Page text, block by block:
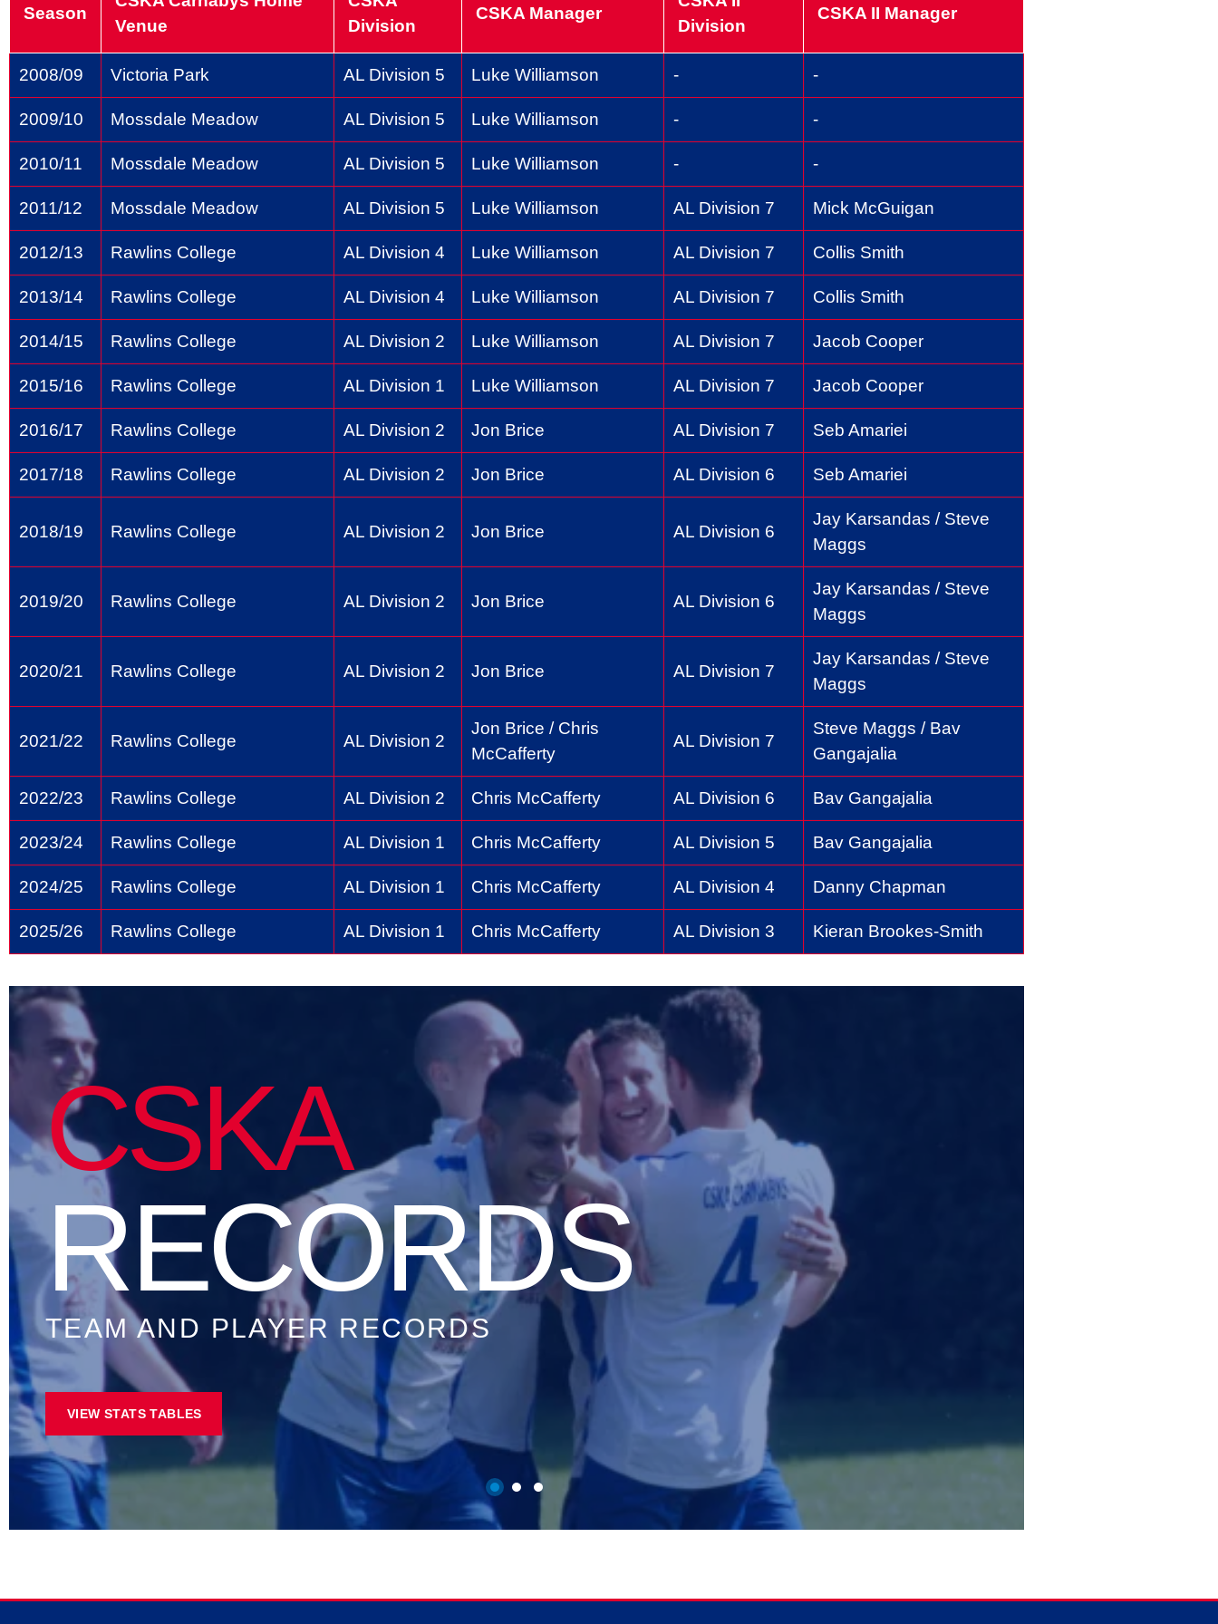
Season
Venue
Division
CSKA Manager
Division
CSKA II Manager
2008/09 Victoria Park AL Division 5 Luke Williamson - -
2009/10 Mossdale Meadow AL Division 5 Luke Williamson - -
2010/11 Mossdale Meadow AL Division 5 Luke Williamson - -
2011/12 Mossdale Meadow AL Division 5 Luke Williamson AL Division 7 Mick McGuigan
2012/13 Rawlins College AL Division 4 Luke Williamson AL Division 7 Collis Smith
2013/14 Rawlins College AL Division 4 Luke Williamson AL Division 7 Collis Smith
2014/15 Rawlins College AL Division 2 Luke Williamson AL Division 7 Jacob Cooper
2015/16 Rawlins College AL Division 1 Luke Williamson AL Division 7 Jacob Cooper
2016/17 Rawlins College AL Division 2 Jon Brice AL Division 7 Seb Amariei
2017/18 Rawlins College AL Division 2 Jon Brice AL Division 6 Seb Amariei
2018/19 Rawlins College AL Division 2 Jon Brice AL Division 6
Jay Karsandas / Steve
Maggs
2019/20 Rawlins College AL Division 2 Jon Brice AL Division 6
Jay Karsandas / Steve
Maggs
2020/21 Rawlins College AL Division 2 Jon Brice AL Division 7
Jay Karsandas / Steve
Maggs
2021/22 Rawlins College AL Division 2
Jon Brice / Chris
McCafferty
AL Division 7
Steve Maggs / Bav
Gangajalia
2022/23 Rawlins College AL Division 2 Chris McCafferty AL Division 6 Bav Gangajalia
2023/24 Rawlins College AL Division 1 Chris McCafferty AL Division 5 Bav Gangajalia
2024/25 Rawlins College AL Division 1 Chris McCafferty AL Division 4 Danny Chapman
2025/26 Rawlins College AL Division 1 Chris McCafferty AL Division 3 Kieran Brookes-Smith
CSKA
STATS
ALL TIME PLAYER STATS
VIEW STATS TABLES